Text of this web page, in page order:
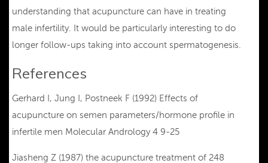
understanding that acupuncture can have in treating
male infertility. It would be particularly interesting to do
longer follow-ups taking into account spermatogenesis.
References
Gerhard I, Jung I, Postneek F (1992) Effects of
acupuncture on semen parameters/hormone profile in
infertile men Molecular Andrology 4 9-25
Jiasheng Z (1987) the acupuncture treatment of 248